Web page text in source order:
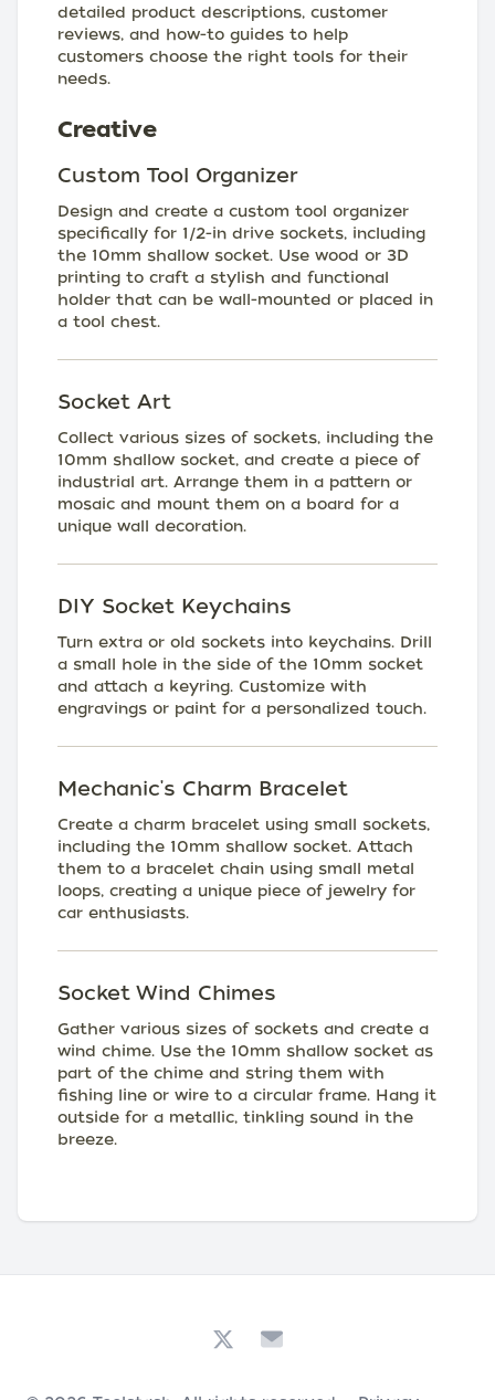
detailed product descriptions, customer
reviews, and how-to guides to help
customers choose the right tools for their
needs.
Creative
Custom Tool Organizer
Design and create a custom tool organizer
specifically for 1/2-in drive sockets, including
the 10mm shallow socket. Use wood or 3D
printing to craft a stylish and functional
holder that can be wall-mounted or placed in
a tool chest.
Socket Art
Collect various sizes of sockets, including the
10mm shallow socket, and create a piece of
industrial art. Arrange them in a pattern or
mosaic and mount them on a board for a
unique wall decoration.
DIY Socket Keychains
Turn extra or old sockets into keychains. Drill
a small hole in the side of the 10mm socket
and attach a keyring. Customize with
engravings or paint for a personalized touch.
Mechanic's Charm Bracelet
Create a charm bracelet using small sockets,
including the 10mm shallow socket. Attach
them to a bracelet chain using small metal
loops, creating a unique piece of jewelry for
car enthusiasts.
Socket Wind Chimes
Gather various sizes of sockets and create a
wind chime. Use the 10mm shallow socket as
part of the chime and string them with
fishing line or wire to a circular frame. Hang it
outside for a metallic, tinkling sound in the
breeze.